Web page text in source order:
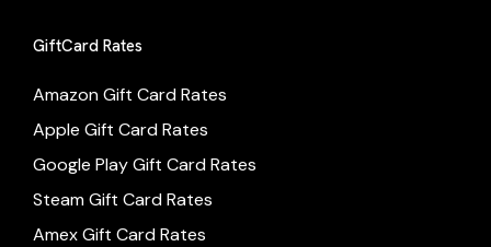
GiftCard Rates
Amazon Gift Card Rates
Apple Gift Card Rates
Google Play Gift Card Rates
Steam Gift Card Rates
Amex Gift Card Rates